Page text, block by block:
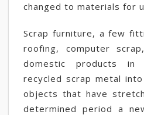
changed to materials for
Scrap furniture, a few
roofing, computer
domestic products in
recycled scrap metal
objects that have
determined period a